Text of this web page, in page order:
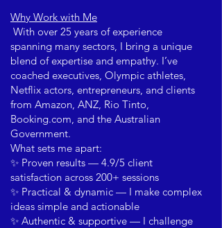
Why Work with Me
With over 25 years of experience
spanning many sectors, I bring a unique
blend of expertise and empathy. I’ve
coached executives, Olympic athletes,
Netflix actors, entrepreneurs, and clients
from Amazon, ANZ, Rio Tinto,
Booking.com, and the Australian
Government.
What sets me apart:
✨ Proven results — 4.9/5 client
satisfaction across 200+ sessions
✨ Practical & dynamic — I make complex
ideas simple and actionable
✨ Authentic & supportive — I challenge